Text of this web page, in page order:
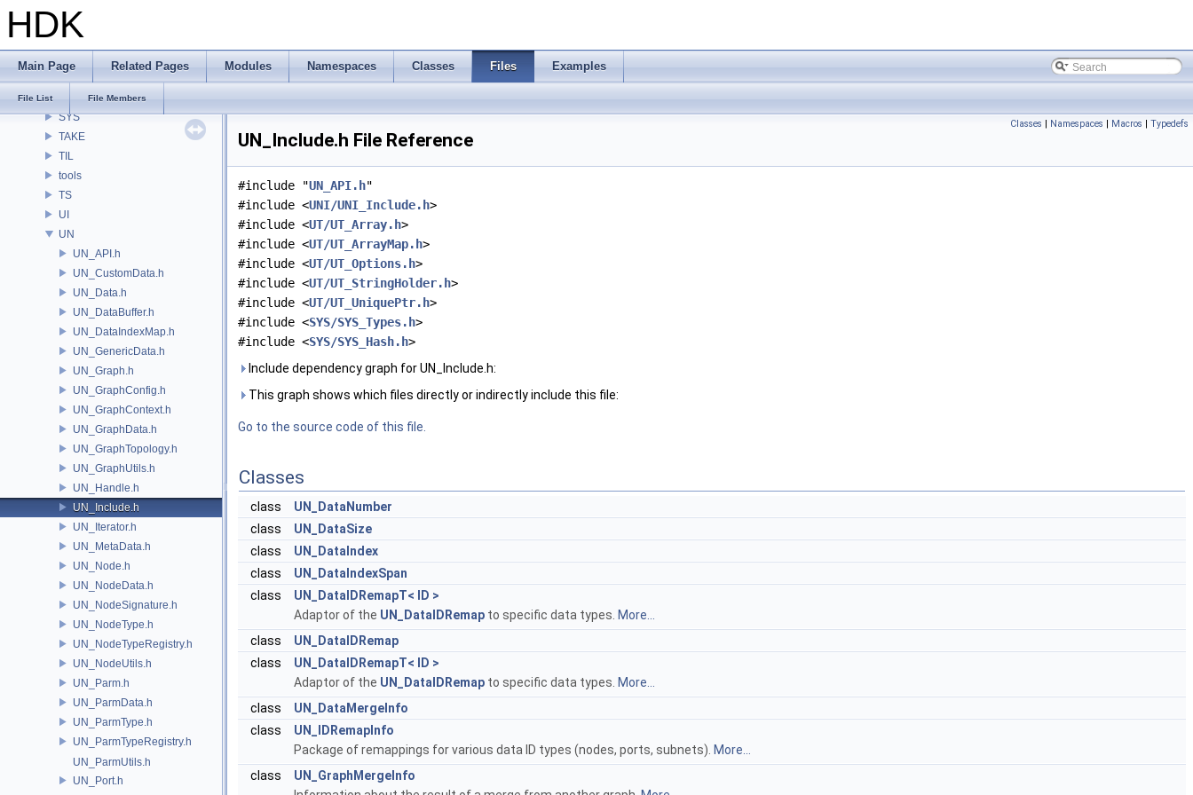
HDK
Main Page Related Pages Modules Namespaces Classes Files Examples
File List File Members
SIM
SOP
SYS
TAKE
TIL
tools
TS
UI
UN
UN_API.h
UN_CustomData.h
UN_Data.h
UN_DataBuffer.h
UN_DataIndexMap.h
UN_GenericData.h
UN_Graph.h
UN_GraphConfig.h
UN_GraphContext.h
UN_GraphData.h
UN_GraphTopology.h
UN_GraphUtils.h
UN_Handle.h
UN_Include.h
UN_Iterator.h
UN_MetaData.h
UN_Node.h
UN_NodeData.h
UN_NodeSignature.h
UN_NodeType.h
UN_NodeTypeRegistry.h
UN_NodeUtils.h
UN_Parm.h
UN_ParmData.h
UN_ParmType.h
UN_ParmTypeRegistry.h
UN_ParmUtils.h
UN_Port.h
Classes | Namespaces | Macros | Typedefs
UN_Include.h File Reference
#include "UN_API.h"
#include <UNI/UNI_Include.h>
#include <UT/UT_Array.h>
#include <UT/UT_ArrayMap.h>
#include <UT/UT_Options.h>
#include <UT/UT_StringHolder.h>
#include <UT/UT_UniquePtr.h>
#include <SYS/SYS_Types.h>
#include <SYS/SYS_Hash.h>
Include dependency graph for UN_Include.h:
This graph shows which files directly or indirectly include this file:
Go to the source code of this file.
Classes
class
UN_DataNumber
class
UN_DataSize
class
UN_DataIndex
class
UN_DataIndexSpan
class
UN_DataIDRemapT< ID >
Adaptor of the UN_DataIDRemap to specific data types. More...
class
UN_DataIDRemap
class
UN_DataIDRemapT< ID >
Adaptor of the UN_DataIDRemap to specific data types. More...
class
UN_DataMergeInfo
class
UN_IDRemapInfo
Package of remappings for various data ID types (nodes, ports, subnets). More...
class
UN_GraphMergeInfo